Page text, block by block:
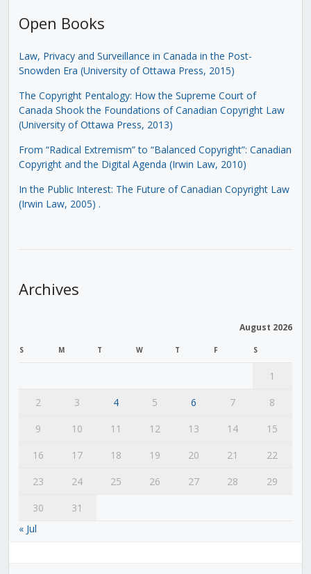
Open Books
Law, Privacy and Surveillance in Canada in the Post-
Snowden Era (University of Ottawa Press, 2015)
The Copyright Pentalogy: How the Supreme Court of
Canada Shook the Foundations of Canadian Copyright Law
(University of Ottawa Press, 2013)
From “Radical Extremism” to “Balanced Copyright”: Canadian
Copyright and the Digital Agenda (Irwin Law, 2010)
In the Public Interest: The Future of Canadian Copyright Law
(Irwin Law, 2005) .
Archives
August 2026
S M T W T F S
1
2
3 4 5 6 7
8
9
10 11 12 13 14
15
16
17 18 19 20 21
22
23
24 25 26 27 28
29
30
31
« Jul